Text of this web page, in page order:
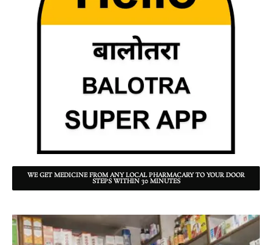
WE GET MEDICINE FROM ANY LOCAL PHARMACARY TO YOUR DOOR
STEPS WITHIN 30 MINUTES